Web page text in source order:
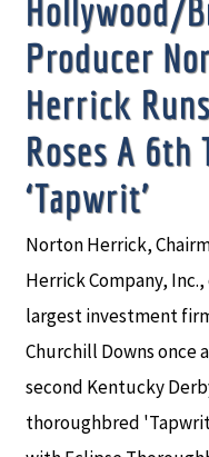
Hollywood/
Producer
Herrick
Roses A 6th
‘Tapwrit’
Norton Herrick,
Herrick Company,
largest investment
Churchill Downs once
second Kentucky
thoroughbred